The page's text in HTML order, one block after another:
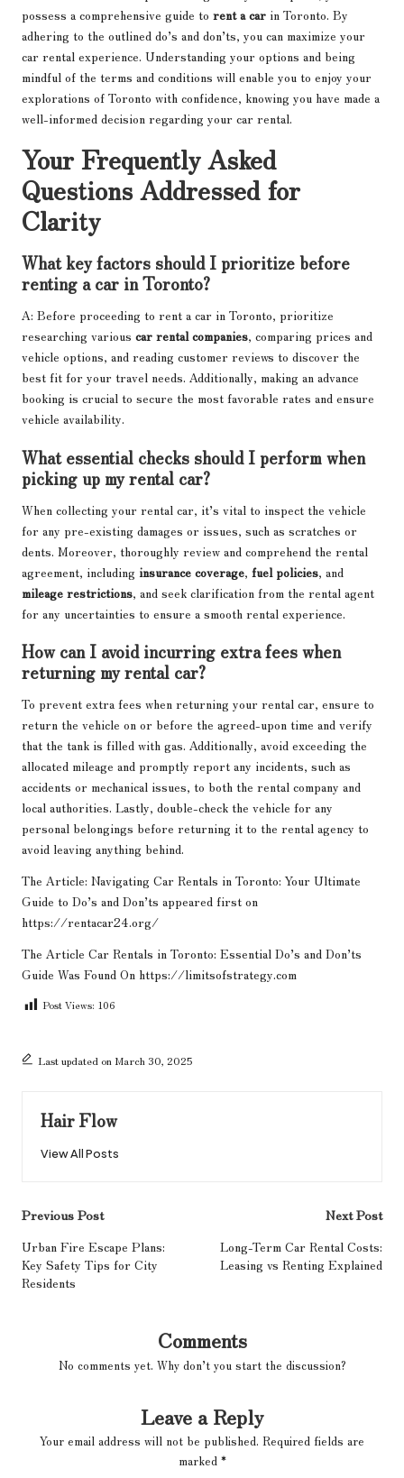
possess a comprehensive guide to rent a car in Toronto. By
adhering to the outlined do’s and don’ts, you can maximize your
car rental experience. Understanding your options and being
mindful of the terms and conditions will enable you to enjoy your
explorations of Toronto with confidence, knowing you have made a
well-informed decision regarding your car rental.
Your Frequently Asked
Questions Addressed for
Clarity
What key factors should I prioritize before
renting a car in Toronto?
A: Before proceeding to rent a car in Toronto, prioritize
researching various car rental companies, comparing prices and
vehicle options, and reading customer reviews to discover the
best fit for your travel needs. Additionally, making an advance
booking is crucial to secure the most favorable rates and ensure
vehicle availability.
What essential checks should I perform when
picking up my rental car?
When collecting your rental car, it’s vital to inspect the vehicle
for any pre-existing damages or issues, such as scratches or
dents. Moreover, thoroughly review and comprehend the rental
agreement, including insurance coverage, fuel policies, and
mileage restrictions, and seek clarification from the rental agent
for any uncertainties to ensure a smooth rental experience.
How can I avoid incurring extra fees when
returning my rental car?
To prevent extra fees when returning your rental car, ensure to
return the vehicle on or before the agreed-upon time and verify
that the tank is filled with gas. Additionally, avoid exceeding the
allocated mileage and promptly report any incidents, such as
accidents or mechanical issues, to both the rental company and
local authorities. Lastly, double-check the vehicle for any
personal belongings before returning it to the rental agency to
avoid leaving anything behind.
The Article: Navigating Car Rentals in Toronto: Your Ultimate
Guide to Do’s and Don’ts appeared first on
https://rentacar24.org/
The Article Car Rentals in Toronto: Essential Do’s and Don’ts
Guide Was Found On https://limitsofstrategy.com
Post Views: 106
Last updated on March 30, 2025
Hair Flow
View All Posts
Post
navigation
Previous Post
Urban Fire Escape Plans:
Key Safety Tips for City
Residents
Next Post
Long-Term Car Rental Costs:
Leasing vs Renting Explained
Comments
No comments yet. Why don’t you start the discussion?
Leave a Reply
Your email address will not be published. Required fields are
marked *